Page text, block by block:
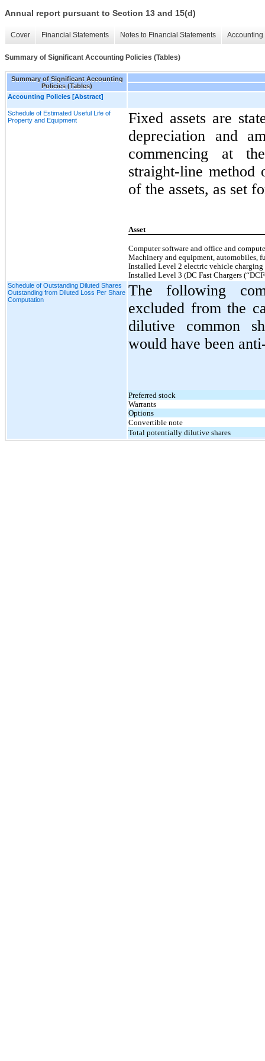
Annual report pursuant to Section 13 and 15(d)
Cover Financial Statements Notes to Financial Statements
Summary of Significant Accounting Policies (Tables)
Summary of Significant Accounting
Policies (Tables)
Accounting Policies [Abstract]
Schedule of Estimated Useful Life of
Property and Equipment
Fixed assets are
depreciation and
commencing at
straight-line method
of the assets, as set
Asset
Computer software and office and
Machinery and equipment, automobiles,
Installed Level 2 electric vehicle charging
Installed Level 3 (DC Fast Chargers
Schedule of Outstanding Diluted Shares
Outstanding from Diluted Loss Per Share
Computation
The following
excluded from the
dilutive common
would have been
Preferred stock
Warrants
Options
Convertible note
Total potentially dilutive shares